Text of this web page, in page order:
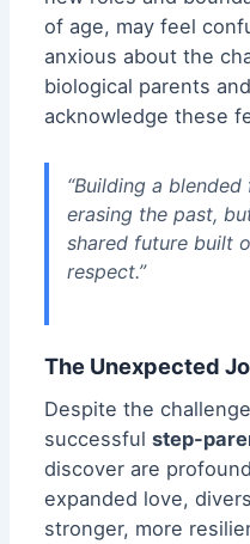
of age, may feel
anxious about the
biological parents
acknowledge these
“Building a
erasing the past,
shared future built
respect.”
The Unexpected
Despite the
successfulstep-
discover are
expanded love,
stronger, more